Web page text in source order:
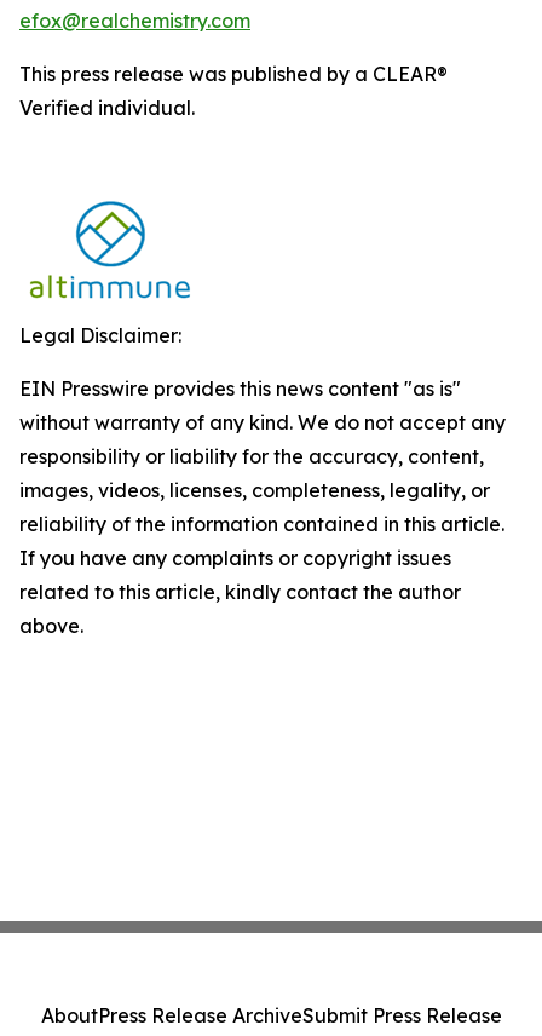
efox@realchemistry.com
This press release was published by a CLEAR®
Verified individual.
Legal Disclaimer:
EIN Presswire provides this news content "as is"
without warranty of any kind. We do not accept any
responsibility or liability for the accuracy, content,
images, videos, licenses, completeness, legality, or
reliability of the information contained in this article.
If you have any complaints or copyright issues
related to this article, kindly contact the author
above.
AboutPress Release ArchiveSubmit Press Release